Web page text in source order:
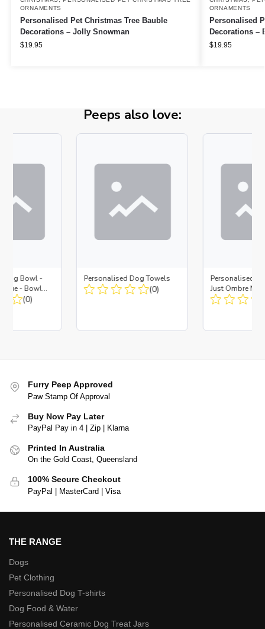
ORNAMENTS
Personalised Pet Christmas Tree Bauble
Decorations – Jolly Snowman
$19.95
ORNAMENTS
Personalised
Decorations –
$19.95
Peeps also love:
Dog Bowl -
Blue - Bowl
Insert(0)
Personalised Dog Towels
(0)
Personalised
Just Ombre
Large + Metal
Furry Peep Approved
Paw Stamp Of Approval
Buy Now Pay Later
PayPal Pay in 4 | Zip | Klarna
Printed In Australia
On the Gold Coast, Queensland
100% Secure Checkout
PayPal | MasterCard | Visa
THE RANGE
Dogs
Pet Clothing
Personalised Dog T-shirts
Dog Food & Water
Personalised Ceramic Dog Treat Jars